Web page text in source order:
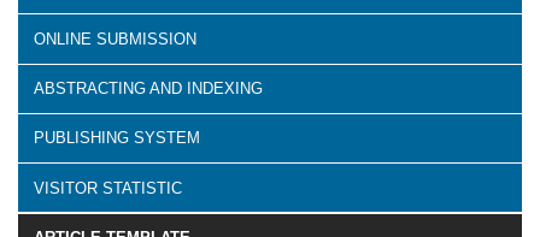
ONLINE SUBMISSION
ABSTRACTING AND INDEXING
PUBLISHING SYSTEM
VISITOR STATISTIC